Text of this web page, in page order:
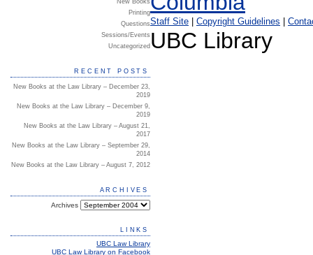
New Books
Printing
Questions
Sessions/Events
Uncategorized
RECENT POSTS
New Books at the Law Library – December 23,
2019
New Books at the Law Library – December 9,
2019
New Books at the Law Library – August 21,
2017
New Books at the Law Library – September 29,
2014
New Books at the Law Library – August 7, 2012
ARCHIVES
Archives
LINKS
UBC Law Library
UBC Law Library on Facebook
Staff Site | Copyright Guidelines |
UBC Library